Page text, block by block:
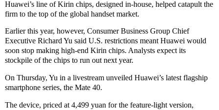
Huawei’s line of Kirin chips, designed in-house, helped catapult the
firm to the top of the global handset market.
Earlier this year, however, Consumer Business Group Chief
Executive Richard Yu said U.S. restrictions meant Huawei would
soon stop making high-end Kirin chips. Analysts expect its
stockpile of the chips to run out next year.
On Thursday, Yu in a livestream unveiled Huawei’s latest flagship
smartphone series, the Mate 40.
The device, priced at 4,499 yuan for the feature-light version,